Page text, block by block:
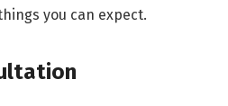
you can expect.